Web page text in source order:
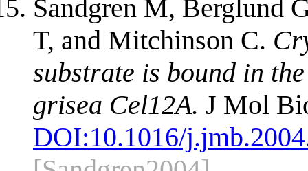
Sandgren M, Berglund
T, and Mitchinson C.
substrate is bound in
grisea Cel12A. J Mol
DOI:10.1016/